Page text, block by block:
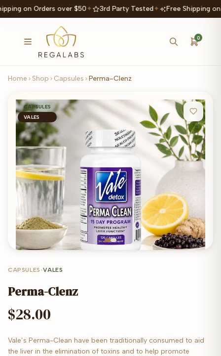
on Orders over $50✦ 3rd Party Tested✦ Free Shipping
0
Home Shop Capsules Perma-Clenz
CAPSULES
VALES
CAPSULES •VALES
Perma-Clenz
$28.00
Vale’s Perma-Clean have been traditionally consumed to aid
the liver in the elimination of toxins and to help promote